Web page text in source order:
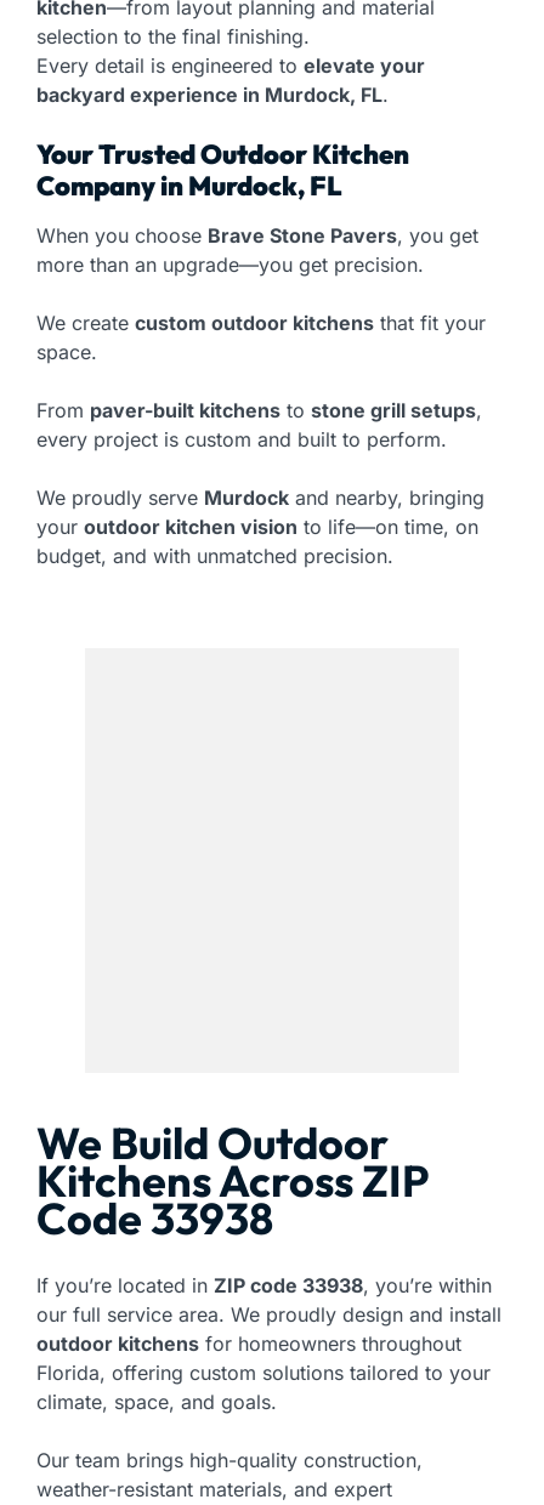
kitchen—from layout planning and material
selection to the final finishing.
Every detail is engineered to elevate your
backyard experience in Murdock, FL.
Your Trusted Outdoor Kitchen
Company in Murdock, FL
When you choose Brave Stone Pavers, you get
more than an upgrade—you get precision.
We create custom outdoor kitchens that fit your
space.
From paver-built kitchens to stone grill setups,
every project is custom and built to perform.
We proudly serve Murdock and nearby, bringing
your outdoor kitchen vision to life—on time, on
budget, and with unmatched precision.
We Build Outdoor
Kitchens Across ZIP
Code 33938
If you’re located in ZIP code 33938, you’re within
our full service area. We proudly design and install
outdoor kitchens for homeowners throughout
Florida, offering custom solutions tailored to your
climate, space, and goals.
Our team brings high-quality construction,
weather-resistant materials, and expert